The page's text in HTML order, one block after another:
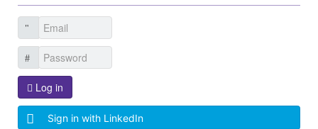
Log in
Sign in with LinkedIn